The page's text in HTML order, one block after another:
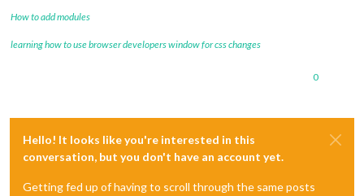
How to add modules
learning how to use browser developers window for css changes
0
Hello! It looks like you're interested in this
conversation, but you don't have an account yet.
Getting fed up of having to scroll through the same posts